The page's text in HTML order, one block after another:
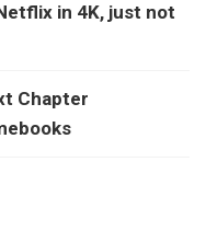
in 4K, just not
Chapter